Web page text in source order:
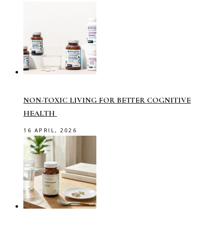
NON-TOXIC LIVING FOR BETTER COGNITIVE
HEALTH
16 APRIL, 2026